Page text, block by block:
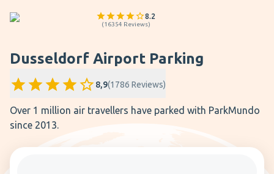
8.2
(16354 Reviews)
Dusseldorf Airport Parking
8,9(1786 Reviews)
Over 1 million air travellers have parked with ParkMundo
since 2013.